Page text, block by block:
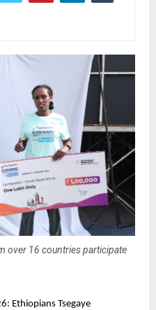
over 16 countries participate
Ethiopians Tsegaye